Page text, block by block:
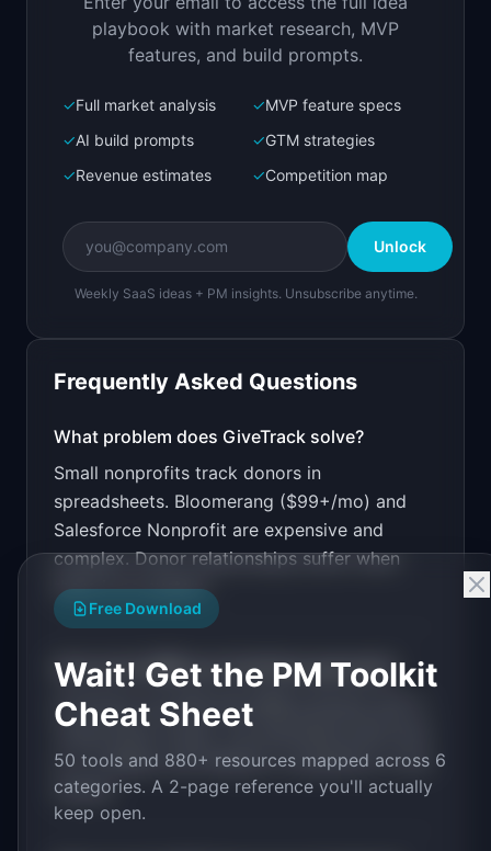
Bolt.new
Next.js prototype
Create a working prototype of "GiveTrack".
OVERVIEW
Simple donor management for small nonprofits
under $1M budget
Open inBolt.new
v0 by Vercel
Design a high-converting marketing landing page
PRODUCT
GiveTrack: Simple donor management for small
Open inv0 by Vercel
playbook with market research, MVP
features, and build prompts.
✓Full market analysis ✓MVP feature specs
✓AI build prompts ✓GTM strategies
✓Revenue estimates ✓Competition map
Unlock
Weekly SaaS ideas + PM insights. Unsubscribe anytime.
Frequently Asked Questions
What problem does GiveTrack solve?
Small nonprofits track donors in
spreadsheets. Bloomerang ($99+/mo) and
Salesforce Nonprofit are expensive and
complex. Donor relationships suffer when
there is no system.
How much MRR canGiveTrackgenerate?
GiveTrackhas$5K-20KMRR potential with a
Tiered Plans
model. The estimated build time
is2-4 Weeks with Mediumcompetition in the
market.
Free Download
Wait! Get the PM Toolkit
Cheat Sheet
50 tools and 880+ resources mapped across 6
categories. A 2-page reference you'll actually
keep open.